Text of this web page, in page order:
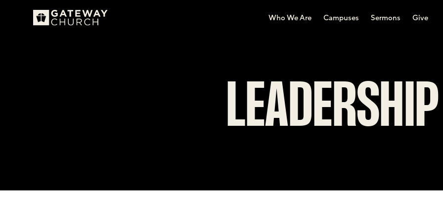
Who We Are Campuses Sermons Give
LEADERSHIP